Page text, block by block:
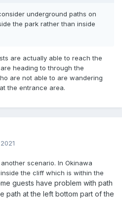
underground paths on
the park rather than inside
are actually able to reach the
heading to through the
are not able to are wandering
the entrance area.
scenario. In Okinawa
the cliff which is within the
guests have problem with path
path at the left bottom part of the